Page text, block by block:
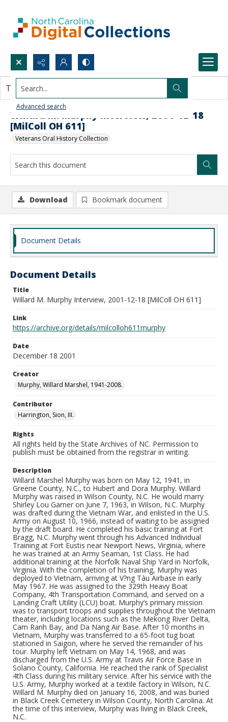
Search...
Advanced search
Willard M. Murphy Interview, 2001-12-18
[MilColl OH 611]
Veterans Oral History Collection
This document contains no images.
Download Bookmark document
Document Details
Document Details
Title
Willard M. Murphy Interview, 2001-12-18 [MilColl OH 611]
Link
https://archive.org/details/milcolloh611murphy
Date
December 18 2001
Creator
Murphy, Willard Marshel, 1941-2008.
Contributor
Harrington, Sion, III.
Rights
All rights held by the State Archives of NC. Permission to
publish must be obtained from the registrar in writing.
Description
Willard Marshel Murphy was born on May 12, 1941, in
Greene County, N.C., to Hubert and Dora Murphy. Willard
Murphy was raised in Wilson County, N.C. He would marry
Shirley Lou Garner on June 7, 1963, in Wilson, N.C. Murphy
was drafted during the Vietnam War, and enlisted in the U.S.
Army on August 10, 1966, instead of waiting to be assigned
by the draft board. He completed his basic training at Fort
Bragg, N.C. Murphy went through his Advanced Individual
Training at Fort Eustis near Newport News, Virginia, where
he was trained at an Army Seaman, 1st Class. He had
additional training at the Norfolk Naval Ship Yard in Norfolk,
Virginia. With the completion of his training, Murphy was
deployed to Vietnam, arriving at V?ng Tàu Airbase in early
May 1967. He was assigned to the 329th Heavy Boat
Company, 4th Transportation Command, and served on a
Landing Craft Utility (LCU) boat. Murphy’s primary mission
was to transport troops and supplies throughout the Vietnam
theater, including locations such as the Mekong River Delta,
Cam Ranh Bay, and Da Nang Air Base. After 10 months in
Vietnam, Murphy was transferred to a 65-foot tug boat
stationed in Saigon, where he served the remainder of his
tour. Murphy left Vietnam on May 14, 1968, and was
discharged from the U.S. Army at Travis Air Force Base in
Solano County, California. He reached the rank of Specialist
4th Class during his military service. After his service with the
U.S. Army, Murphy worked at a textile factory in Wilson, N.C.
Willard M. Murphy died on January 16, 2008, and was buried
in Black Creek Cemetery in Wilson County, North Carolina. At
the time of this interview, Murphy was living in Black Creek,
N.C.